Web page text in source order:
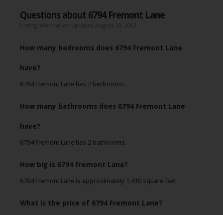
Questions about 6794 Fremont Lane
Listing information updated August 20, 2013
How many bedrooms does 6794 Fremont Lane
have?
6794 Fremont Lane has 2 bedrooms.
How many bathrooms does 6794 Fremont Lane
have?
6794 Fremont Lane has 2 bathrooms.
How big is 6794 Fremont Lane?
6794 Fremont Lane is approximately 1,410 square feet.
What is the price of 6794 Fremont Lane?